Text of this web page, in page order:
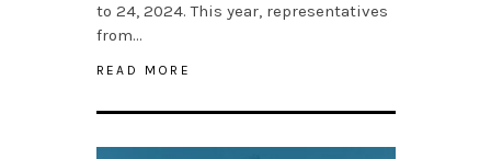
to 24, 2024. This year, representatives
from…
READ MORE